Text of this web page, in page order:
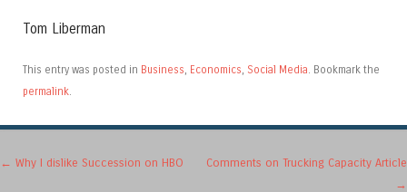
Tom Liberman
This entry was posted in Business, Economics, Social Media. Bookmark the
permalink.
Post navigation
← Why I dislike Succession on HBO
Comments on Trucking Capacity Article
→